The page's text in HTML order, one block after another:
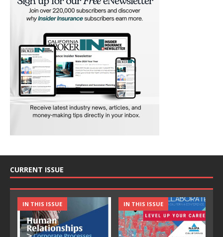
CURRENT ISSUE
IN THIS ISSUE IN THIS ISSUE